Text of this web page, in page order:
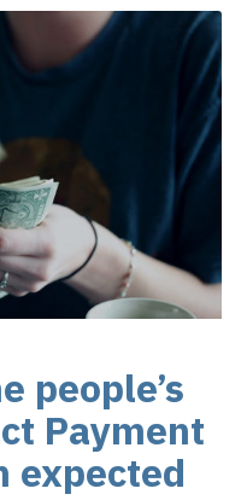
people’s
Payment
expected